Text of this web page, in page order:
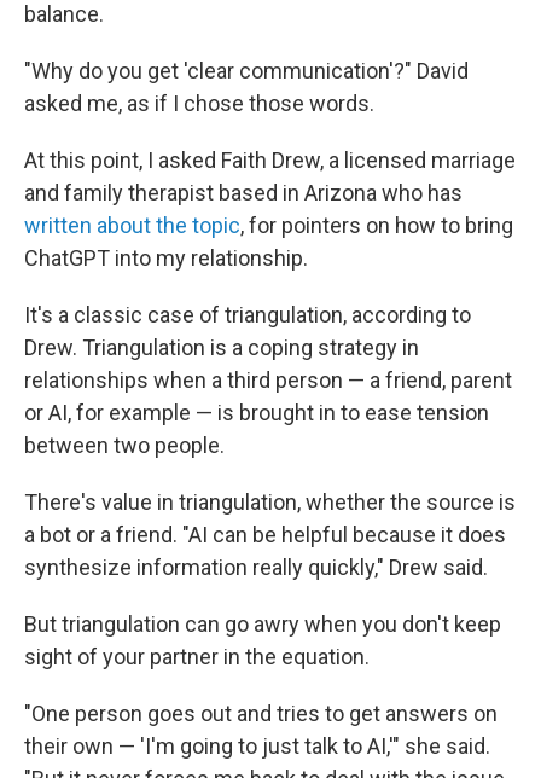
balance.
"Why do you get 'clear communication'?" David
asked me, as if I chose those words.
At this point, I asked Faith Drew, a licensed marriage
and family therapist based in Arizona who has
written about the topic, for pointers on how to bring
ChatGPT into my relationship.
It's a classic case of triangulation, according to
Drew. Triangulation is a coping strategy in
relationships when a third person — a friend, parent
or AI, for example — is brought in to ease tension
between two people.
There's value in triangulation, whether the source is
a bot or a friend. "AI can be helpful because it does
synthesize information really quickly," Drew said.
But triangulation can go awry when you don't keep
sight of your partner in the equation.
"One person goes out and tries to get answers on
their own — 'I'm going to just talk to AI,'" she said.